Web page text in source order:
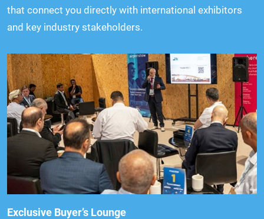
that connect you directly with international exhibitors
and key industry stakeholders.
Exclusive Buyer’s Lounge